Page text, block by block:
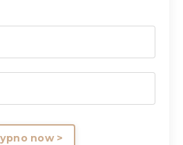
now >